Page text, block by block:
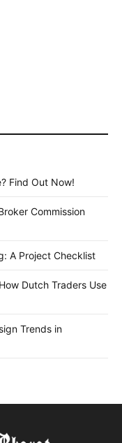
Find Out Now!
Commission
A Project Checklist
Dutch Traders Use
Trends in